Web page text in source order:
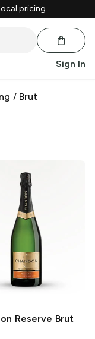
pricing.
Sign In
/ Brut
Reserve Brut